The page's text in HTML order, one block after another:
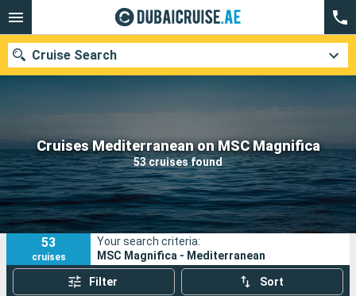
Cruises Mediterranean on MSC Magnifica
53 cruises found
Cruise Search
Our destinations
Departure month
Ports Cruise lines
Search
53
cruises
Your search criteria:
MSC Magnifica - Mediterranean
Filter Sort